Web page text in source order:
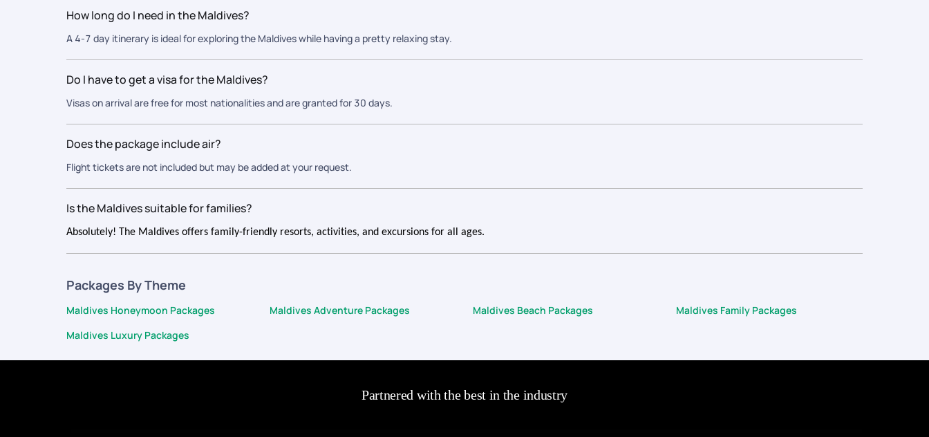
How long do I need in the Maldives?
A 4-7 day itinerary is ideal for exploring the Maldives while having a pretty relaxing stay.
Do I have to get a visa for the Maldives?
Visas on arrival are free for most nationalities and are granted for 30 days.
Does the package include air?
Flight tickets are not included but may be added at your request.
Is the Maldives suitable for families?
Absolutely! The Maldives offers family-friendly resorts, activities, and excursions for all ages.
Packages By Theme
Maldives Honeymoon Packages Maldives Adventure Packages Maldives Beach Packages
Maldives Family Packages
Maldives Luxury Packages
Partnered with the best in the industry